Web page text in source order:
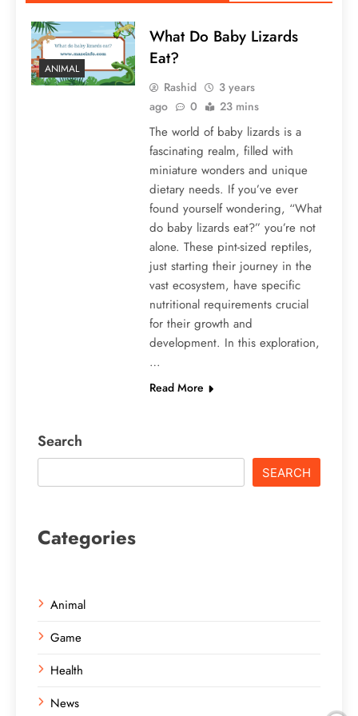
ANIMAL
What Do Baby Lizards
Eat?
Rashid
3 years
ago
0 23 mins
The world of baby lizards is a
fascinating realm, filled with
miniature wonders and unique
dietary needs. If you’ve ever
found yourself wondering, “What
do baby lizards eat?” you’re not
alone. These pint-sized reptiles,
just starting their journey in the
vast ecosystem, have specific
nutritional requirements crucial
for their growth and
development. In this exploration,
…
Read More
Search
SEARCH
Categories
Animal
Game
Health
News